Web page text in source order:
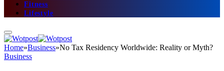
Fitness
Lifestyle
Home»Business»No Tax Residency Worldwide: Reality or Myth?
Business